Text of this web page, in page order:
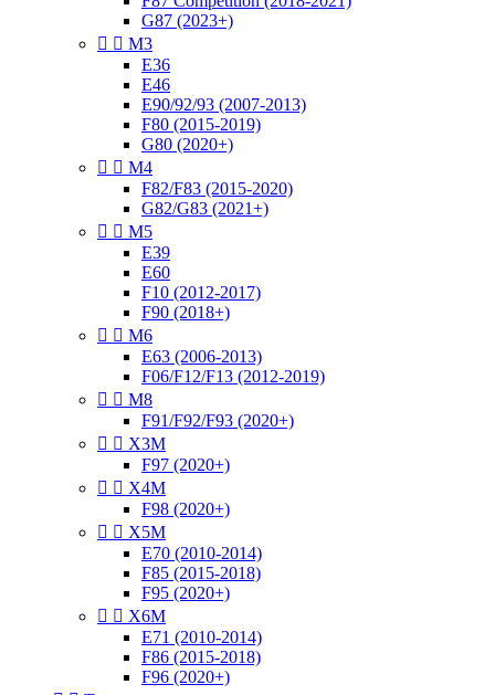
G87 (2023+)
  M3
E36
E46
E90/92/93 (2007-2013)
F80 (2015-2019)
G80 (2020+)
  M4
F82/F83 (2015-2020)
G82/G83 (2021+)
  M5
E39
E60
F10 (2012-2017)
F90 (2018+)
  M6
E63 (2006-2013)
F06/F12/F13 (2012-2019)
  M8
F91/F92/F93 (2020+)
  X3M
F97 (2020+)
  X4M
F98 (2020+)
  X5M
E70 (2010-2014)
F85 (2015-2018)
F95 (2020+)
  X6M
E71 (2010-2014)
F86 (2015-2018)
F96 (2020+)